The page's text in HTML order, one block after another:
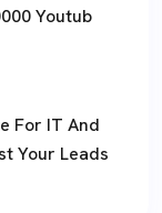
Youtub
For IT And
Your Leads